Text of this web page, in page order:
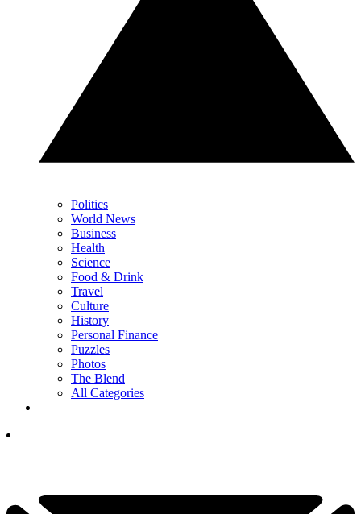
Politics
World News
Business
Health
Science
Food & Drink
Travel
Culture
History
Personal Finance
Puzzles
Photos
The Blend
All Categories